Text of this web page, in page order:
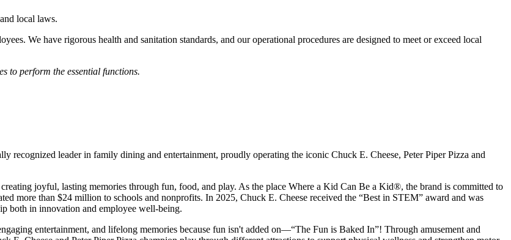
local laws.
We have rigorous health and sanitation standards, and our operational procedures are designed to meet or exceed local
to perform the essential functions.
recognized leader in family dining and entertainment, proudly operating the iconic Chuck E. Cheese, Peter Piper Pizza and
joyful, lasting memories through fun, food, and play. As the place Where a Kid Can Be a Kid®, the brand is committed to
more than $24 million to schools and nonprofits. In 2025, Chuck E. Cheese received the “Best in STEM” award and was
both in innovation and employee well-being.
entertainment, and lifelong memories because fun isn't added on—“The Fun is Baked In”! Through amusement and